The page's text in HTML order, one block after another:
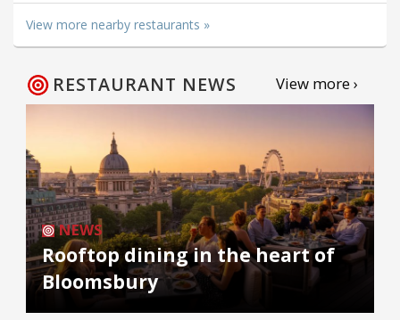
View more nearby restaurants »
RESTAURANT NEWS View more ›
NEWS
Rooftop dining in the heart of
Bloomsbury